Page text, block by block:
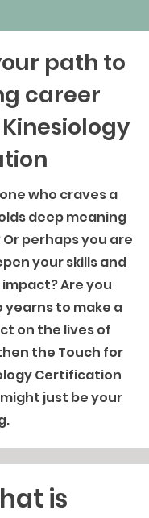
path to
career
who craves a
deep meaning
perhaps you are
your skills and
Are you
yearns to make a
on the lives of
the Touch for
Certification
might just be your
is